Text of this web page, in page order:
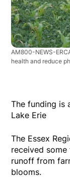
AM800-NEWS-
health and reduce
The funding is
Lake Erie
The Essex
received
runoff from
blooms.